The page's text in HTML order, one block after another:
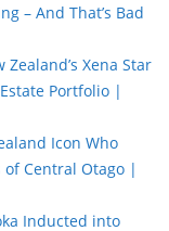
– And That’s Bad
Zealand’s Xena Star
Portfolio |
Icon Who
of Central Otago |
Inducted into